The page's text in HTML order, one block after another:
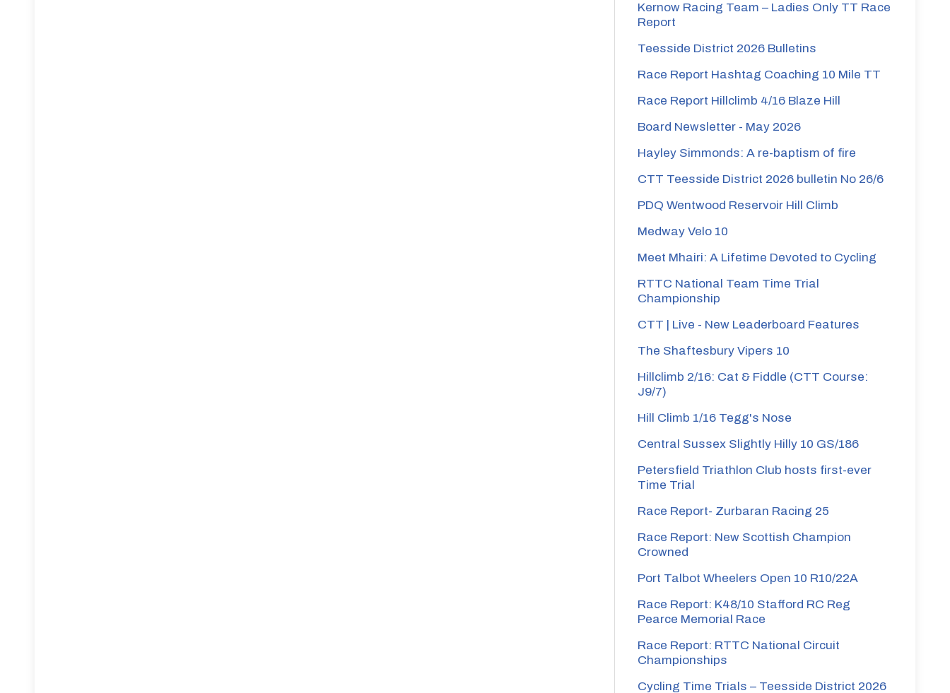
Kernow Racing Team – Ladies Only TT Race
Report
Teesside District 2026 Bulletins
Race Report Hashtag Coaching 10 Mile TT
Race Report Hillclimb 4/16 Blaze Hill
Board Newsletter - May 2026
Hayley Simmonds: A re-baptism of fire
CTT Teesside District 2026 bulletin No 26/6
PDQ Wentwood Reservoir Hill Climb
Medway Velo 10
Meet Mhairi: A Lifetime Devoted to Cycling
RTTC National Team Time Trial
Championship
CTT | Live - New Leaderboard Features
The Shaftesbury Vipers 10
Hillclimb 2/16: Cat & Fiddle (CTT Course:
J9/7)
Hill Climb 1/16 Tegg's Nose
Central Sussex Slightly Hilly 10 GS/186
Petersfield Triathlon Club hosts first-ever
Time Trial
Race Report- Zurbaran Racing 25
Race Report: New Scottish Champion
Crowned
Port Talbot Wheelers Open 10 R10/22A
Race Report: K48/10 Stafford RC Reg
Pearce Memorial Race
Race Report: RTTC National Circuit
Championships
Cycling Time Trials – Teesside District 2026